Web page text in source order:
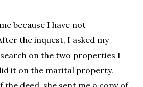
because I have not
the inquest, I asked my
on the two properties I
it on the marital property.